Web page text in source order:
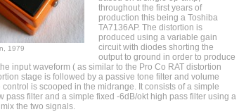
1979
throughout the first years of
production this being a Toshiba
TA7136AP . The distortion is
produced using a variable gain
circuit with diodes shorting the
output to ground in order to produce
input waveform ( as similar to the Pro Co RAT distortion
stage is followed by a passive tone filter and volume
control is scooped in the midrange. It consists of a simple
pass filter and a simple fixed -6dB/okt high pass filter using a
the two signals.